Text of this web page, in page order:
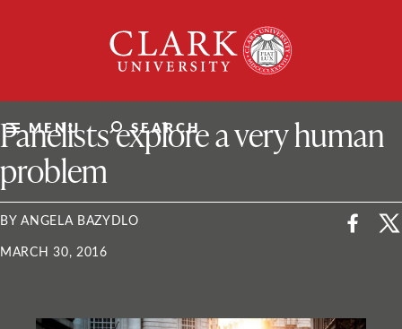
University
MENU SEARCH
ClarkU News
Panelists explore a very human
problem
BY ANGELA BAZYDLO
MARCH 30, 2016